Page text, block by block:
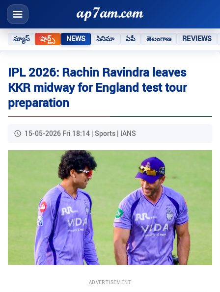
న్యూస్ షార్ట్స్ NEWS సినిమా ఏపీ తెలంగాణ REVIEWS
IPL 2026: Rachin Ravindra leaves
KKR midway for England test tour
preparation
15-05-2026 Fri 18:14 | Sports | IANS
ADVERTISEMENT